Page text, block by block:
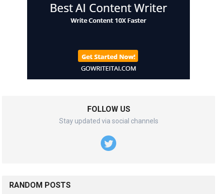
FOLLOW US
Stay updated via social channels
RANDOM POSTS